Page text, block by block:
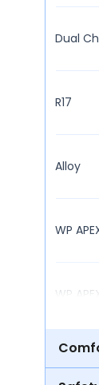
Dual
R17
Alloy
WP
WP